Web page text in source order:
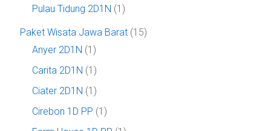
Pulau Tidung 2D1N (1)
Paket Wisata Jawa Barat (15)
Anyer 2D1N (1)
Carita 2D1N (1)
Ciater 2D1N (1)
Cirebon 1D PP (1)